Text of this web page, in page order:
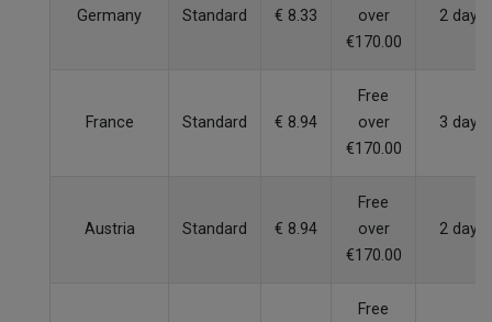
Germany Standard € 8.33
over
€170.00
2 days
France Standard € 8.94
Free
over
€170.00
3 days
Austria Standard € 8.94
Free
over
€170.00
2 days
Free